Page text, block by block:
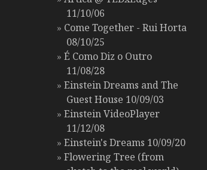
11/10/06
Come Together - Rui Horta
08/10/25
É Como Diz o Outro
11/08/28
Einstein Dreams and The
Guest House 10/09/03
Einstein VideoPlayer
11/12/08
Einstein's Dreams 10/09/20
Flowering Tree (from